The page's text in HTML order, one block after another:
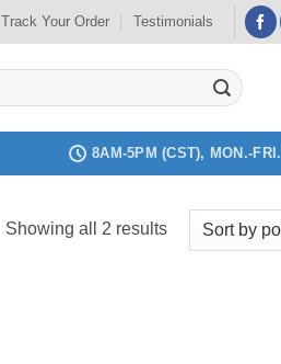
Track Your Order Testimonials
8AM-5PM (CST), MON.-FRI.
Showing all 2 resultsSorted